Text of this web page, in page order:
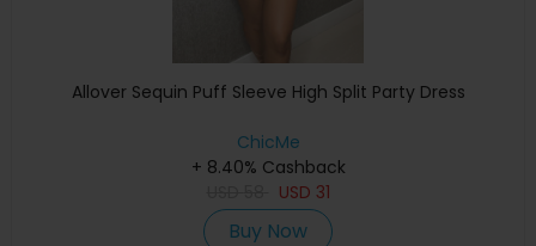
Allover Sequin Puff Sleeve High Split Party Dress
ChicMe
+ 8.40% Cashback
USD 31
Buy Now